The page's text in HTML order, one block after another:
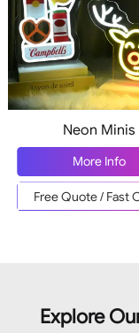
Neon Minis
More Info
Free Quote / Fast
Explore